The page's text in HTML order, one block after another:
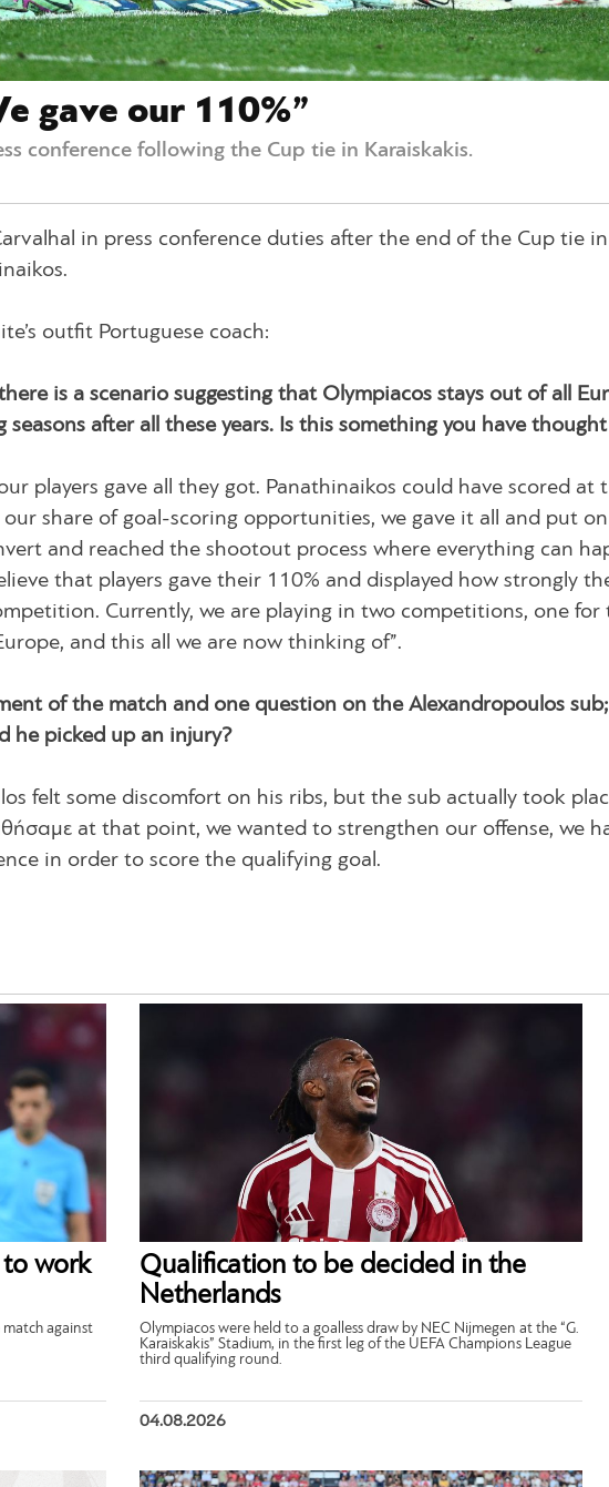
gave our 110%”
conference following the Cup tie in Karaiskakis.
in press conference duties after the end of the Cup tie in
outfit Portuguese coach:
is a scenario suggesting that Olympiacos stays out of all
after all these years. Is this something you have
players gave all they got. Panathinaikos could have scored at
share of goal-scoring opportunities, we gave it all and put
and reached the shootout process where everything can
that players gave their 110% and displayed how strongly
Currently, we are playing in two competitions, one for
and this all we are now thinking of”.
of the match and one question on the Alexandropoulos
he picked up an injury?
felt some discomfort on his ribs, but the sub actually took
at that point, we wanted to strengthen our offense, we
in order to score the qualifying goal.
to work
match against
Qualification to be decided in the
Netherlands
Olympiacos were held to a goalless draw by NEC Nijmegen at the “G.
Karaiskakis” Stadium, in the first leg of the UEFA Champions League
third qualifying round.
04.08.2026